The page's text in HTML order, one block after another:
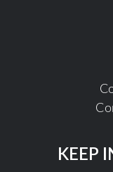
KEEP